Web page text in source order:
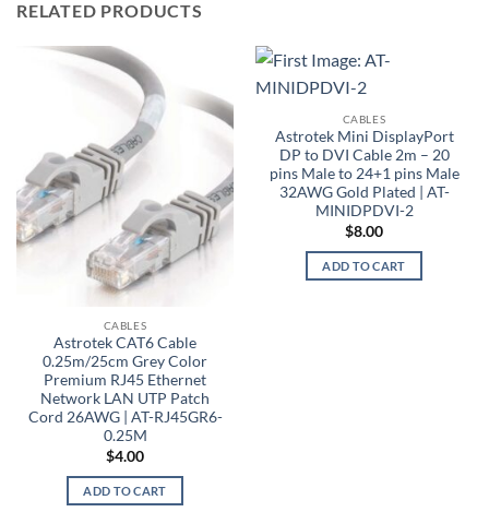
RELATED PRODUCTS
CABLES
Astrotek CAT6 Cable
0.25m/25cm Grey Color
Premium RJ45 Ethernet
Network LAN UTP Patch
Cord 26AWG | AT-RJ45GR6-
0.25M
$4.00
ADD TO CART
CABLES
Astrotek Mini DisplayPort
DP to DVI Cable 2m – 20
pins Male to 24+1 pins Male
32AWG Gold Plated | AT-
MINIDPDVI-2
$8.00
ADD TO CART